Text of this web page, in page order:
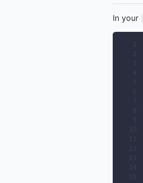
In your
1
2
3
4
5
6
7
8
9
10
11
12
13
14
15